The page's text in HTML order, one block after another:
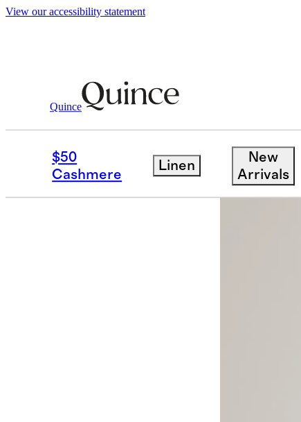
View our accessibility statement
Quince
$50
Cashmere
Linen
New
Arrivals
Hats, Scarves & Gloves